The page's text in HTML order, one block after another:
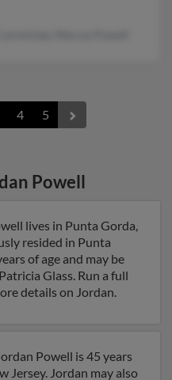
4 5
Powell
lives in Punta Gorda,
resided in Punta
of age and may be
Glass. Run a full
details on Jordan.
Powell is 45 years
Jersey. Jordan may also